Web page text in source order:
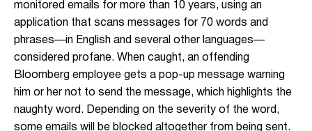
monitored emails for more than 10 years, using an
application that scans messages for 70 words and
phrases—in English and several other languages—
considered profane. When caught, an offending
Bloomberg employee gets a pop-up message warning
him or her not to send the message, which highlights the
naughty word. Depending on the severity of the word,
some emails will be blocked altogether from being sent.